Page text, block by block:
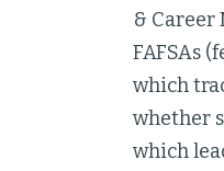
&
FAFSAs
which
whether
which